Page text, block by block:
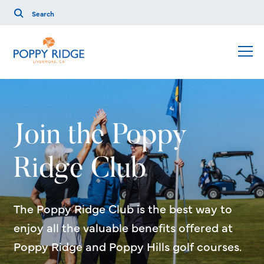
Join the Poppy
Ridge Club
The Poppy Ridge Club is the best way to
enjoy all the valuable benefits offered at
Poppy Ridge and Poppy Hills golf courses.